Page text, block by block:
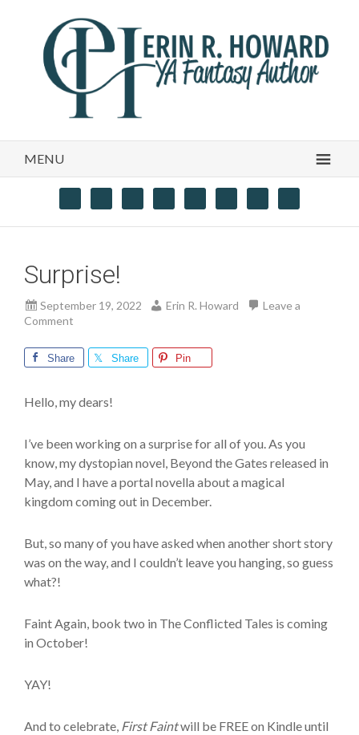
MENU
Surprise!
September 19, 2022 Erin R. Howard
Leave a
Comment
Share Share Pin
Hello, my dears!
I’ve been working on a surprise for all of you. As you
know, my dystopian novel, Beyond the Gates released in
May, and I have a portal novella about a magical
kingdom coming out in December.
But, so many of you have asked when another short story
was on the way, and I couldn’t leave you hanging, so guess
what?!
Faint Again, book two in The Conflicted Tales is coming
in October!
YAY!
And to celebrate, First Faintwill be FREE on Kindle until